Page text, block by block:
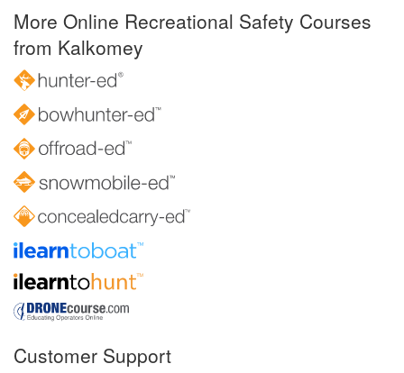
More Online Recreational Safety Courses
from Kalkomey
Customer Support